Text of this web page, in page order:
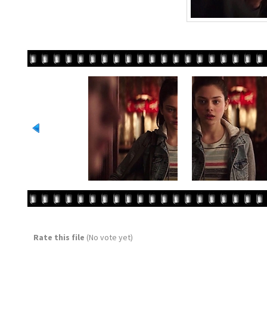
Rate this file (No vote yet)